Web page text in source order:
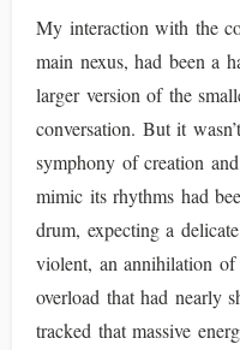
My interaction with the
main nexus, had been a
larger version of the
conversation. But it
symphony of creation
mimic its rhythms had
drum, expecting a
violent, an annihilation
overload that had nearly
tracked that massive